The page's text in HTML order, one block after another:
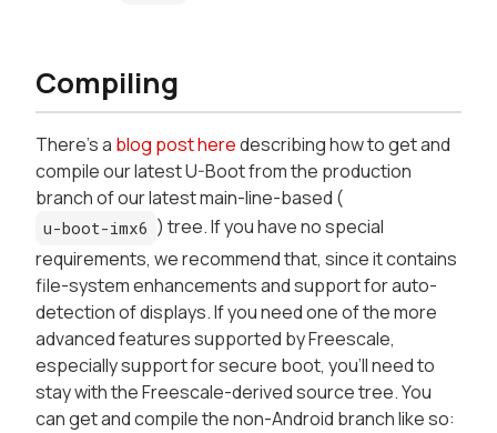
Compiling
There's a blog post heredescribing how to get and
compile our latest U-Boot from the production
branch of our latest main-line-based (
u-boot-imx6 ) tree. If you have no special
requirements, we recommend that, since it contains
file-system enhancements and support for auto-
detection of displays. If you need one of the more
advanced features supported by Freescale,
especially support for secure boot, you'll need to
stay with the Freescale-derived source tree. You
can get and compile the non-Android branch like so: